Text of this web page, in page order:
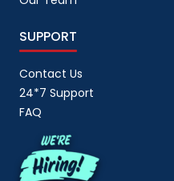
SUPPORT
Contact Us
24*7 Support
FAQ